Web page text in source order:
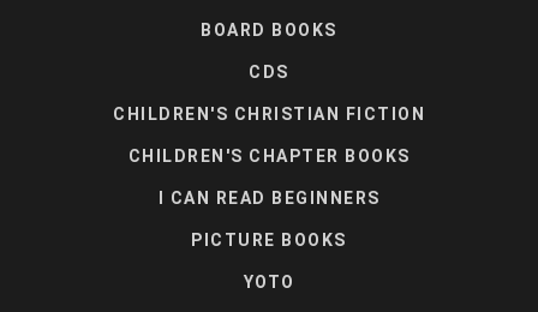
BOARD BOOKS
CDS
CHILDREN'S CHRISTIAN FICTION
CHILDREN'S CHAPTER BOOKS
I CAN READ BEGINNERS
PICTURE BOOKS
YOTO